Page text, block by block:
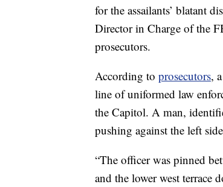
for the assailants’ blatant
Director in Charge of the
prosecutors.
According to prosecutors,
line of uniformed law
the Capitol. A man,
pushing against the left
“The officer was pinned
and the lower west terrace